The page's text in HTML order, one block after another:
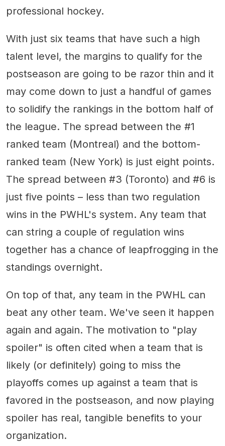
professional hockey.
With just six teams that have such a high
talent level, the margins to qualify for the
postseason are going to be razor thin and it
may come down to just a handful of games
to solidify the rankings in the bottom half of
the league. The spread between the #1
ranked team (Montreal) and the bottom-
ranked team (New York) is just eight points.
The spread between #3 (Toronto) and #6 is
just five points – less than two regulation
wins in the PWHL's system. Any team that
can string a couple of regulation wins
together has a chance of leapfrogging in the
standings overnight.
On top of that, any team in the PWHL can
beat any other team. We've seen it happen
again and again. The motivation to "play
spoiler" is often cited when a team that is
likely (or definitely) going to miss the
playoffs comes up against a team that is
favored in the postseason, and now playing
spoiler has real, tangible benefits to your
organization.